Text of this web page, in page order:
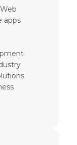
Web
apps